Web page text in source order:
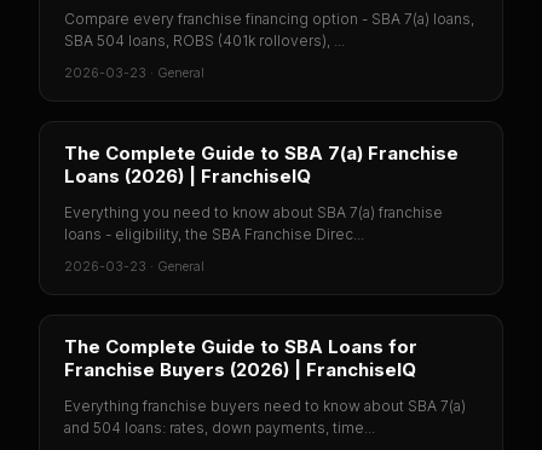
Compare every franchise financing option - SBA 7(a) loans,
SBA 504 loans, ROBS (401k rollovers), ...
2026-03-23 · General
The Complete Guide to SBA 7(a) Franchise
Loans (2026) | FranchiseIQ
Everything you need to know about SBA 7(a) franchise
loans - eligibility, the SBA Franchise Direc...
2026-03-23 · General
The Complete Guide to SBA Loans for
Franchise Buyers (2026) | FranchiseIQ
Everything franchise buyers need to know about SBA 7(a)
and 504 loans: rates, down payments, time...